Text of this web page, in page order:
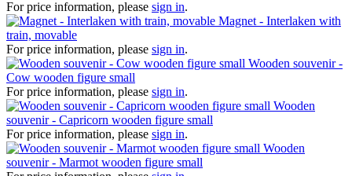
For price information, please sign in.
Magnet - Interlaken with
train, movable
For price information, please sign in.
Wooden souvenir -
Cow wooden figure small
For price information, please sign in.
Wooden
souvenir - Capricorn wooden figure small
For price information, please sign in.
Wooden
souvenir - Marmot wooden figure small